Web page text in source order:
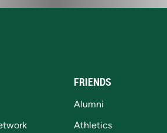
FRIENDS
Alumni
Athletics